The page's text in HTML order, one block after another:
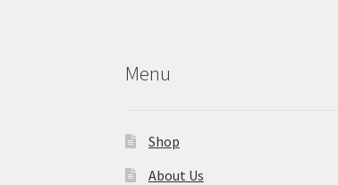
Menu
Shop
About Us